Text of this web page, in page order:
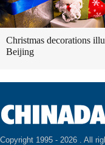
Christmas decorations
Beijing
Copyright 1995 - 2026 . All